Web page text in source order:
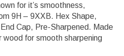
for it’s smoothness,
9H – 9XXB. Hex Shape,
Cap, Pre-Sharpened. Made
for smooth sharpening